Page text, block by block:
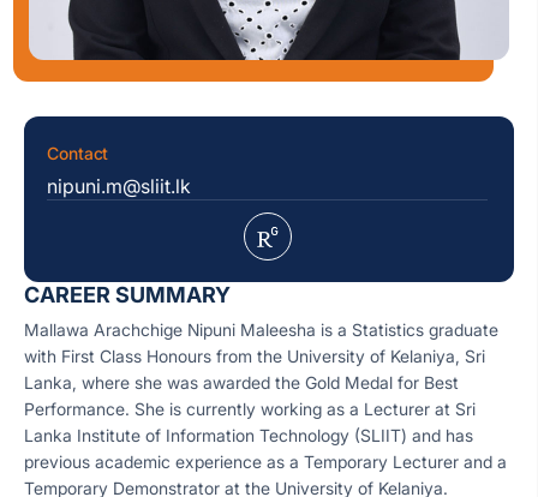
CAREER SUMMARY
Mallawa Arachchige Nipuni Maleesha is a Statistics graduate
with First Class Honours from the University of Kelaniya, Sri
Lanka, where she was awarded the Gold Medal for Best
Performance. She is currently working as a Lecturer at Sri
Lanka Institute of Information Technology (SLIIT) and has
previous academic experience as a Temporary Lecturer and a
Temporary Demonstrator at the University of Kelaniya.
Contact
nipuni.m@sliit.lk